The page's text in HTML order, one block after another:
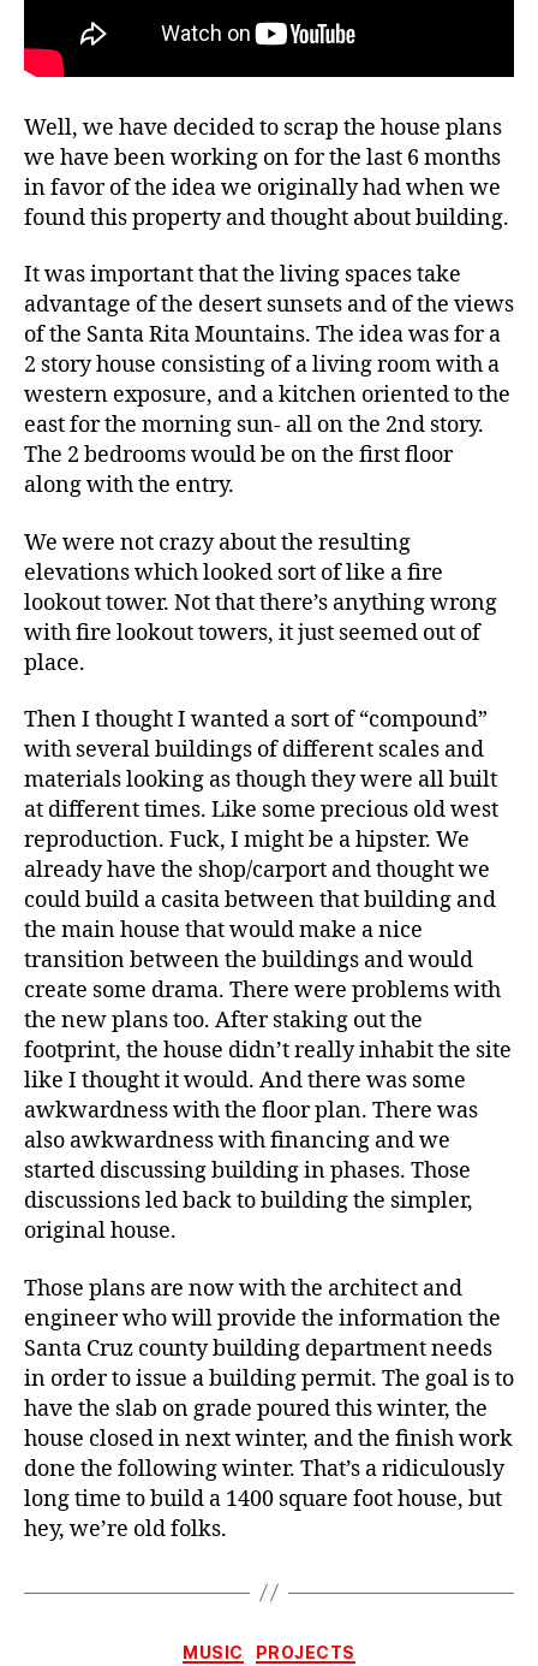
Well, we have decided to scrap the house plans
we have been working on for the last 6 months
in favor of the idea we originally had when we
found this property and thought about building.
It was important that the living spaces take
advantage of the desert sunsets and of the views
of the Santa Rita Mountains. The idea was for a
2 story house consisting of a living room with a
western exposure, and a kitchen oriented to the
east for the morning sun- all on the 2nd story.
The 2 bedrooms would be on the first floor
along with the entry.
We were not crazy about the resulting
elevations which looked sort of like a fire
lookout tower. Not that there’s anything wrong
with fire lookout towers, it just seemed out of
place.
Then I thought I wanted a sort of “compound”
with several buildings of different scales and
materials looking as though they were all built
at different times. Like some precious old west
reproduction. Fuck, I might be a hipster. We
already have the shop/carport and thought we
could build a casita between that building and
the main house that would make a nice
transition between the buildings and would
create some drama. There were problems with
the new plans too. After staking out the
footprint, the house didn’t really inhabit the site
like I thought it would. And there was some
awkwardness with the floor plan. There was
also awkwardness with financing and we
started discussing building in phases. Those
discussions led back to building the simpler,
original house.
Those plans are now with the architect and
engineer who will provide the information the
Santa Cruz county building department needs
in order to issue a building permit. The goal is to
have the slab on grade poured this winter, the
house closed in next winter, and the finish work
done the following winter. That’s a ridiculously
long time to build a 1400 square foot house, but
hey, we’re old folks.
Categories
MUSIC PROJECTS